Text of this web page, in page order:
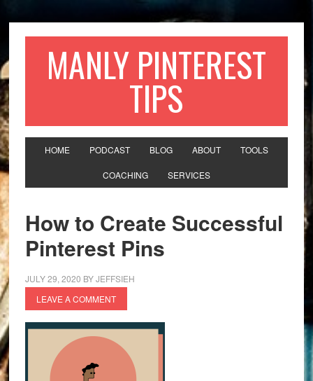
MANLY PINTEREST
TIPS
HOME PODCAST BLOG ABOUT TOOLS
COACHING SERVICES
How to Create Successful
Pinterest Pins
JULY 29, 2020 BYJEFFSIEH
LEAVE A COMMENT